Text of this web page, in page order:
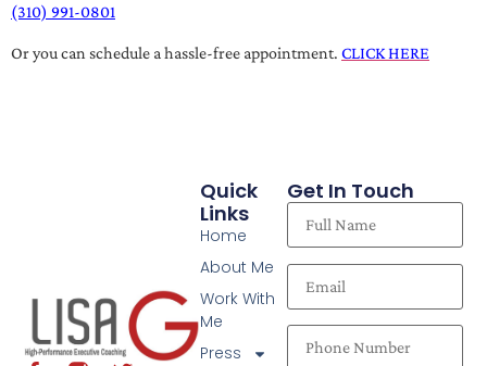
(310) 991-0801
Or you can schedule a hassle-free appointment. CLICK HERE
Quick
Links
Home
About Me
Work With
Me
Press
Get In Touch